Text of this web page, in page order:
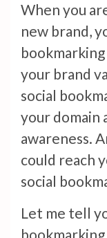
When you
new brand,
your brand
social
your domain
awareness.
could reach
social
Let me tell